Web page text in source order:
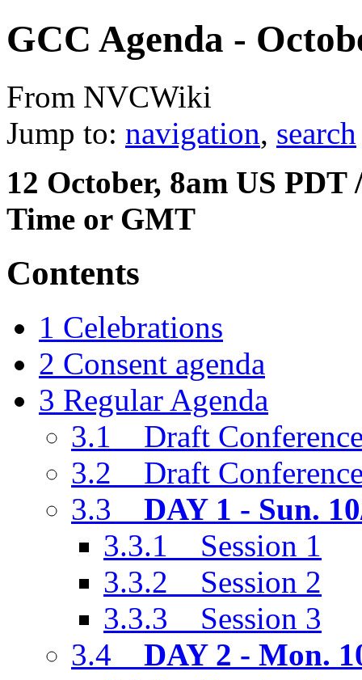
GCC Agenda -
From NVCWiki
Jump to: navigation, search
12 October, 8am US
Time or GMT
Contents
1 Celebrations
2 Consent agenda
3 Regular Agenda
3.1
Draft
3.2
Draft
3.3
DAY 1 - Sun.
3.3.1
Session 1
3.3.2
Session 2
3.3.3
Session 3
3.4
DAY 2 - Mon.